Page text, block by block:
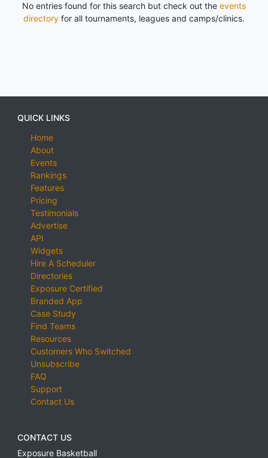
No entries found for this search but check out the events
directory for all tournaments, leagues and camps/clinics.
QUICK LINKS
Home
About
Events
Rankings
Features
Pricing
Testimonials
Advertise
API
Widgets
Hire A Scheduler
Directories
Exposure Certified
Branded App
Case Study
Find Teams
Resources
Customers Who Switched
Unsubscribe
FAQ
Support
Contact Us
CONTACT US
Exposure Basketball